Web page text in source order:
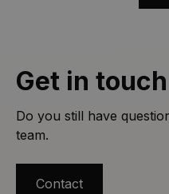
Get in touch
Do you still have
team.
Contact